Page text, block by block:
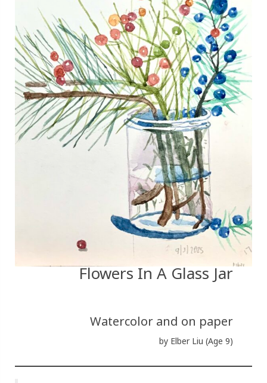
Flowers In A Glass Jar
Watercolor and on paper
by Elber Liu (Age 9)